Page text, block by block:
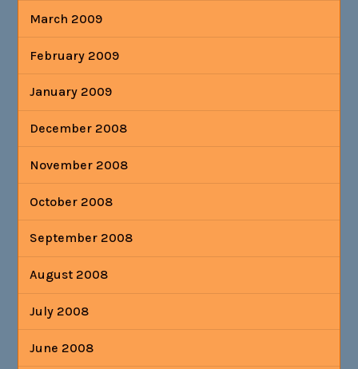
March 2009
February 2009
January 2009
December 2008
November 2008
October 2008
September 2008
August 2008
July 2008
June 2008